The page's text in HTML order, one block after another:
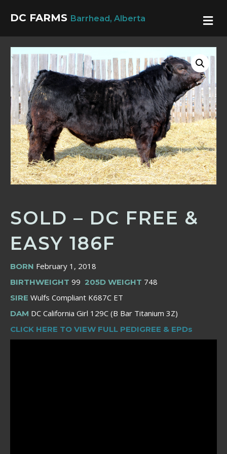
DC FARMS Barrhead, Alberta
SOLD – DC FREE &
EASY 186F
BORN February 1, 2018
BIRTHWEIGHT 99 205D WEIGHT 748
SIRE Wulfs Compliant K687C ET
DAM DC California Girl 129C (B Bar Titanium 3Z)
CLICK HERE TO VIEW FULL PEDIGREE & EPDs